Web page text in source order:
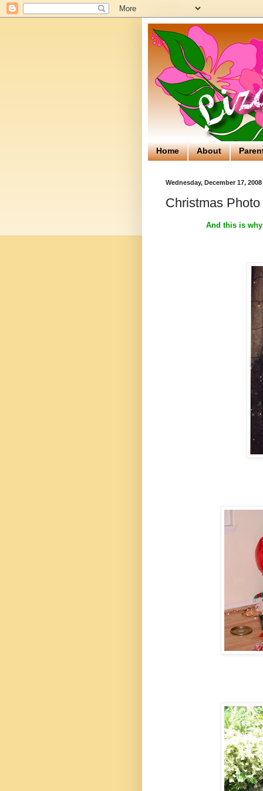
Home About
Wednesday, December 17, 2008
Christmas
And this is